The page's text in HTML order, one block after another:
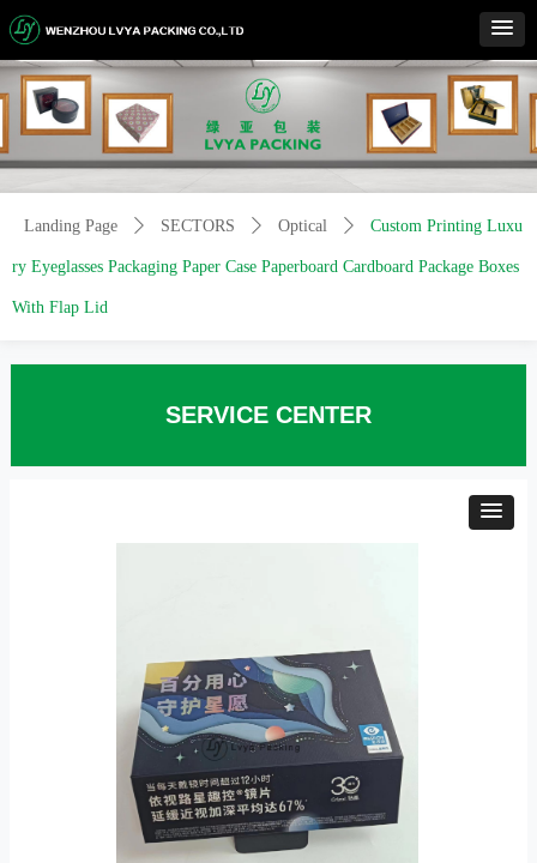
Control Render
ControlType:productSlideBind Error:未将对象引用设置到对象的实例。
Landing Page ꄲ SECTORS ꄲ Optical ꄲ Custom Printing Luxu
ry Eyeglasses Packaging Paper Case Paperboard Cardboard Package Boxes
With Flap Lid
SERVICE CENTER